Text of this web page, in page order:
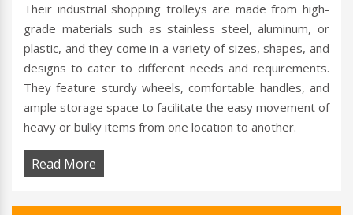
Their industrial shopping trolleys are made from high-
grade materials such as stainless steel, aluminum, or
plastic, and they come in a variety of sizes, shapes, and
designs to cater to different needs and requirements.
They feature sturdy wheels, comfortable handles, and
ample storage space to facilitate the easy movement of
heavy or bulky items from one location to another.
Read More